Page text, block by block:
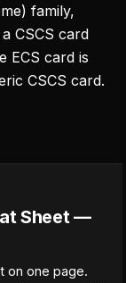
family,
CSCS card
ECS card is
CSCS card.
Sheet —
on one page.